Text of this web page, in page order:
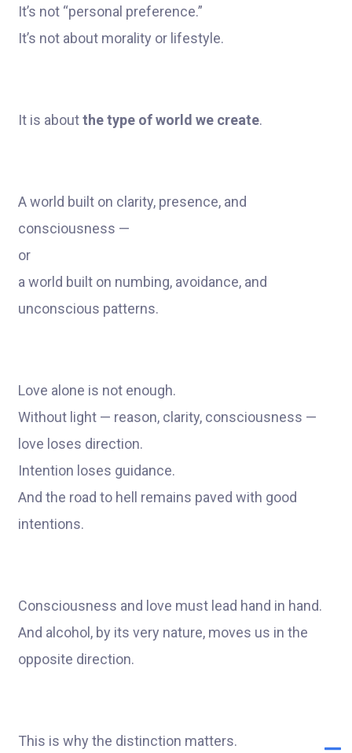
It’s not “personal preference.”
It’s not about morality or lifestyle.
It is aboutthe type of world we create.
A world built on clarity, presence, and
consciousness —
or
a world built on numbing, avoidance, and
unconscious patterns.
Love alone is not enough.
Without light — reason, clarity, consciousness —
love loses direction.
Intention loses guidance.
And the road to hell remains paved with good
intentions.
Consciousness and love must lead hand in hand.
And alcohol, by its very nature, moves us in the
opposite direction.
This is why the distinction matters.